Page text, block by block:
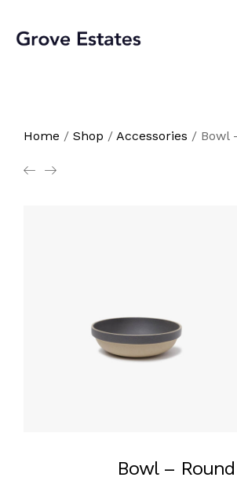
Home / Shop / Accessories / Bowl
Bowl – Round